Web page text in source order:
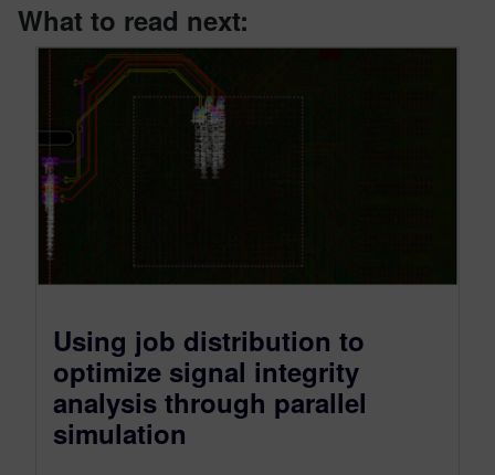
What to read next:
Using job distribution to
optimize signal integrity
analysis through parallel
simulation